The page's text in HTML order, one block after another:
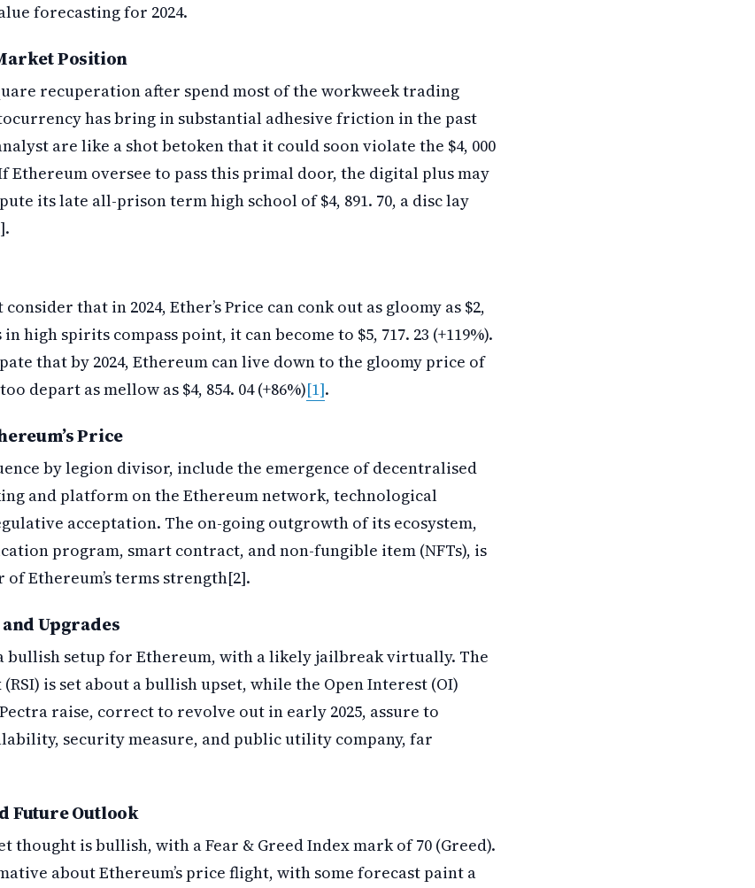
forecasting for 2024.
Position
recuperation after spend most of the workweek trading
has bring in substantial adhesive friction in the past
are like a shot betoken that it could soon violate the $4, 000
oversee to pass this primal door, the digital plus may
its late all-prison term high school of $4, 891. 70, a disc lay
that in 2024, Ether’s Price can conk out as gloomy as $2,
in high spirits compass point, it can become to $5, 717. 23 (+119%).
that by 2024, Ethereum can live down to the gloomy price of
depart as mellow as $4, 854. 04 (+86%)[1].
Price
by legion divisor, include the emergence of decentralised
and platform on the Ethereum network, technological
acceptation. The on-going outgrowth of its ecosystem,
program, smart contract, and non-fungible item (NFTs), is
Ethereum’s terms strength[2].
Upgrades
bullish setup for Ethereum, with a likely jailbreak virtually. The
is set about a bullish upset, while the Open Interest (OI)
raise, correct to revolve out in early 2025, assure to
security measure, and public utility company, far
Future Outlook
thought is bullish, with a Fear & Greed Index mark of 70 (Greed).
about Ethereum’s price flight, with some forecast paint a